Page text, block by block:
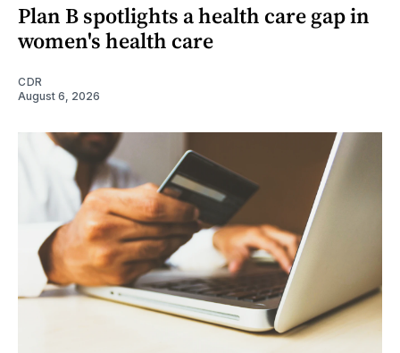
Plan B spotlights a health care gap in
women's health care
CDR
August 6, 2026